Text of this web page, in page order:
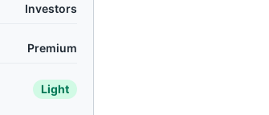
Investors
Premium
Light